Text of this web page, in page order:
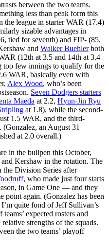
between the two teams.
less than peak form this
the league in starter WAR (17.4)
sizable advantages in
tied for seventh) and FIP- (85,
and Walker Buehlerboth
(12th at 3.5 and 14th at 3.4
too few innings to qualify for the
WAR, basically even with
Alex Wood, who’s been
Seven Dodgers starters
Maeda at 2.2, Hyun-Jin Ryu
at 1.8), while the second-
1.5 WAR, and the third-
(Gonzalez, an August 31
at 2.0 overall.)
in the bullpen this October,
Kershaw in the rotation. The
Division Series after
, who made just four starts
in Game One — and they
point again. (Gonzalez has been
quite fond of Jeff Sullivan’s
expected rosters and
strengths of the squads.
the two teams’ playoff